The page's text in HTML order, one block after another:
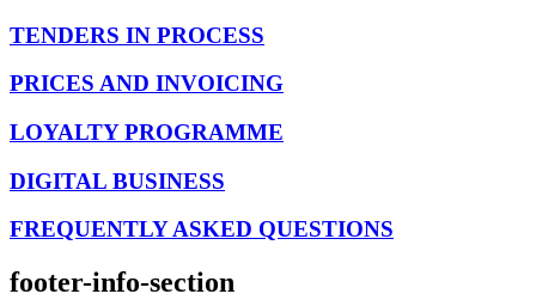
TENDERS IN PROCESS
PRICES AND INVOICING
LOYALTY PROGRAMME
DIGITAL BUSINESS
FREQUENTLY ASKED QUESTIONS
footer-info-section